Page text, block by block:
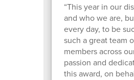
“This year in our
and who we are,
every day, to be
such a great team
members across
passion and
this award, on